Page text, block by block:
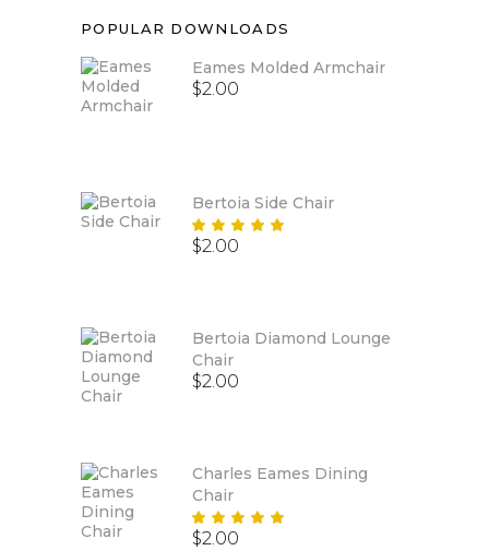
POPULAR DOWNLOADS
Eames Molded Armchair
$2.00
Bertoia Side Chair
5.00
$2.00
Bertoia Diamond Lounge
Chair
$2.00
Charles Eames Dining
Chair
5.00
$2.00